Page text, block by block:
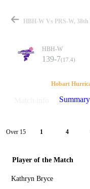
HBH-W
139-7(17.4)
Hobart
Summary
Over 15 1 4
Player of the Match
Kathryn Bryce